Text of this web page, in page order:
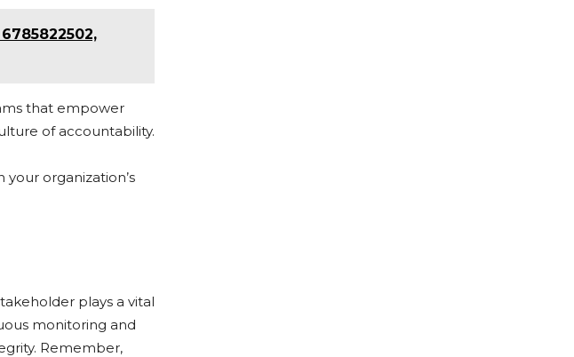
that empower
of accountability.
organization’s
plays a vital
monitoring and
Remember,